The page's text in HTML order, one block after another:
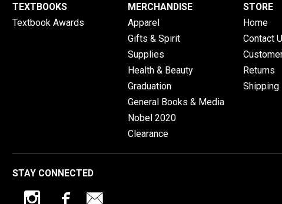
TEXTBOOKS
Textbook Awards
MERCHANDISE
Apparel
Gifts & Spirit
Supplies
Health & Beauty
Graduation
General Books & Media
Nobel 2020
Clearance
STORE
Home
Contact
Returns
Shipping
STAY CONNECTED